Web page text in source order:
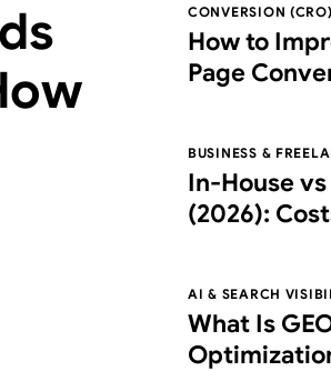
CONVERSION (CRO)
How to
Page
BUSINESS &
In-House
(2026):
AI & SEARCH
What Is